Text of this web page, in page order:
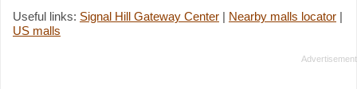
Useful links: Signal Hill Gateway Center | Nearby malls locator |
US malls